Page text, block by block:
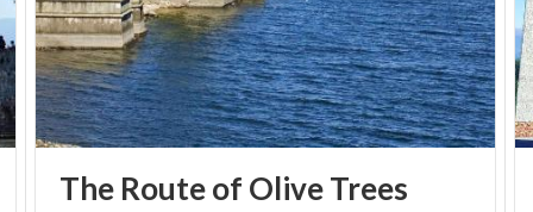
thunderstorms, weather alerts), the guide may
cancel or modify the activity for safety reasons. In
such cases, a new date will be proposed or a full
refund will be guaranteed.
The Routeof OliveTrees